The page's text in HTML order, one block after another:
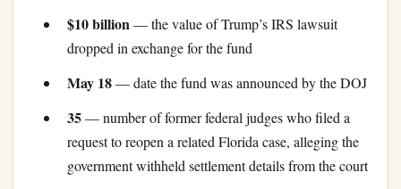
$10 billion— the value of Trump’s IRS lawsuit
dropped in exchange for the fund
May 18— date the fund was announced by the DOJ
35— number of former federal judges who filed a
request to reopen a related Florida case, alleging the
government withheld settlement details from the court